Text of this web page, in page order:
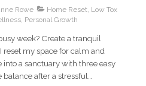
Rowe
Home Reset, Low Tox
Personal Growth
week? Create a tranquil
my space for calm and
a sanctuary with three easy
after a stressful